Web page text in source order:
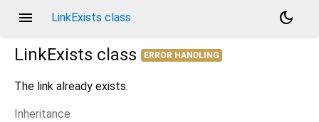
menu LinkExists class
dark_mode
LinkExists class ERROR HANDLING
The link already exists.
Inheritance